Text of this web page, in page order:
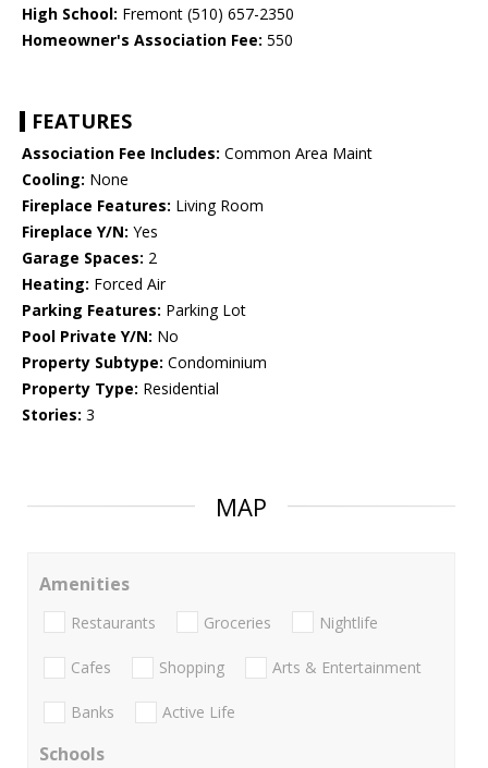
High School: Fremont (510) 657-2350
Homeowner's Association Fee: 550
FEATURES
Association Fee Includes: Common Area Maint
Cooling: None
Fireplace Features: Living Room
Fireplace Y/N: Yes
Garage Spaces: 2
Heating: Forced Air
Parking Features: Parking Lot
Pool Private Y/N: No
Property Subtype: Condominium
Property Type: Residential
Stories: 3
MAP
Amenities
Restaurants Groceries Nightlife
Cafes Shopping Arts & Entertainment
Banks Active Life
Schools